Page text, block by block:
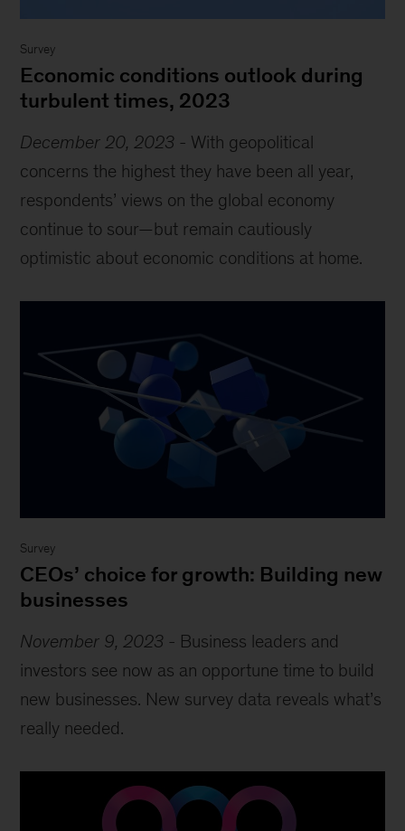
Survey
Economic conditions outlook during
turbulent times, 2023
December 20, 2023 - With geopolitical
concerns the highest they have been all year,
respondents’ views on the global economy
continue to sour—but remain cautiously
optimistic about economic conditions at home.
Survey
CEOs’ choice for growth: Building new
businesses
November 9, 2023 - Business leaders and
investors see now as an opportune time to build
new businesses. New survey data reveals what’s
really needed.